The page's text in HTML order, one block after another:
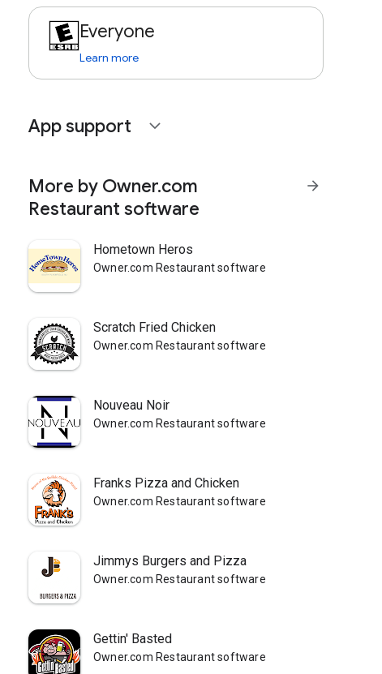
Everyone
Learn more
App support expand_more
More by Owner.com
Restaurant software
arrow_forward
Hometown Heros
Owner.com Restaurant software
Scratch Fried Chicken
Owner.com Restaurant software
Nouveau Noir
Owner.com Restaurant software
Franks Pizza and Chicken
Owner.com Restaurant software
Jimmys Burgers and Pizza
Owner.com Restaurant software
Gettin' Basted
Owner.com Restaurant software